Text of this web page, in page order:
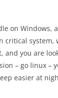
on Windows,
critical system,
and you are
– go linux –
easier at